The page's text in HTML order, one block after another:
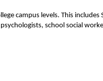
campus levels. This includes
school social